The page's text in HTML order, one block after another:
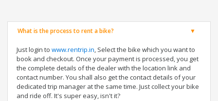
What is the process to rent a bike?
Just login to www.rentrip.in, Select the bike which you want to
book and checkout. Once your payment is processed, you get
the complete details of the dealer with the location link and
contact number. You shall also get the contact details of your
dedicated trip manager at the same time. Just collect your bike
and ride off. It's super easy, isn't it?